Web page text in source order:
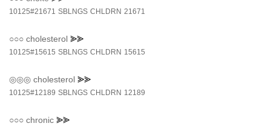
10125#21671 SBLNGS CHLDRN 21671
○○○ cholesterol ⪢⪢
10125#15615 SBLNGS CHLDRN 15615
◎◎◎ cholesterol ⪢⪢
10125#12189 SBLNGS CHLDRN 12189
○○○ chronic ⪢⪢